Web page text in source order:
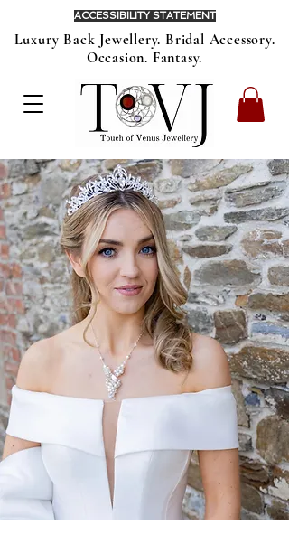
Luxury Back Jewellery. Bridal Accessory.
Occasion. Fantasy.
ACCESSIBILITY STATEMENT